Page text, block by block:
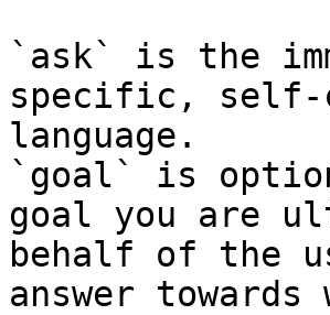
`ask` is the
specific, self-
language.
`goal` is
goal you are
behalf of the
answer